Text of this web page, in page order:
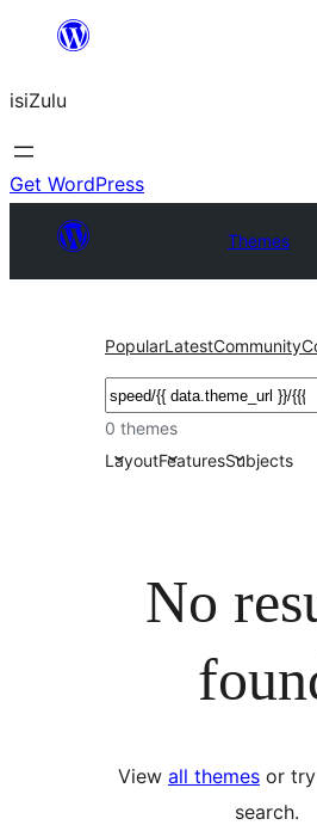
content
isiZulu
Get WordPress
Themes
PopularLatestCommunity
Search
0 themes
LayoutFeaturesSubjects
No
View all themes or
search.